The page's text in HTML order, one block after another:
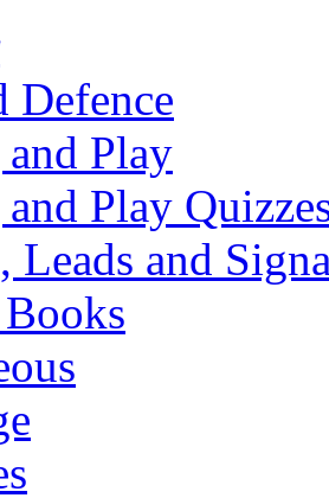
Defence
Play
Play
Leads and